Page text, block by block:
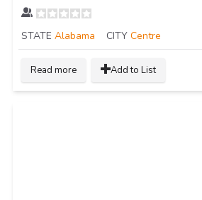
STATE Alabama CITY Centre
Read more Add to List